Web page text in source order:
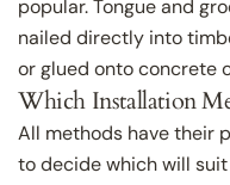
popular. Tongue and
nailed directly into
or glued onto concrete
Which Installation
All methods have their
to decide which will